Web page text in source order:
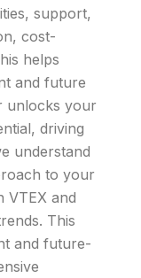
support,
cost-
helps
and future
unlocks your
driving
understand
to your
VTEX and
This
and future-